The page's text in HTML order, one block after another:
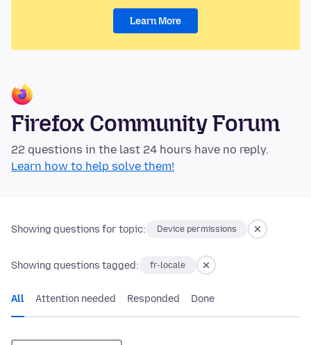
Learn More
Firefox Community Forum
22 questions in the last 24 hours have no reply.
Learn how to help solve them!
Showing questions for topic: Device permissions
Showing questions tagged: fr-locale
All Attention needed Responded Done